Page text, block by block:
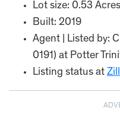
Lot size: 0.53 Acres
Built: 2019
Agent | Listed by:
0191) at Potter
Listing status at